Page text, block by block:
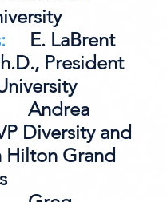
E. LaBrent
President
Diversity and
Hilton Grand